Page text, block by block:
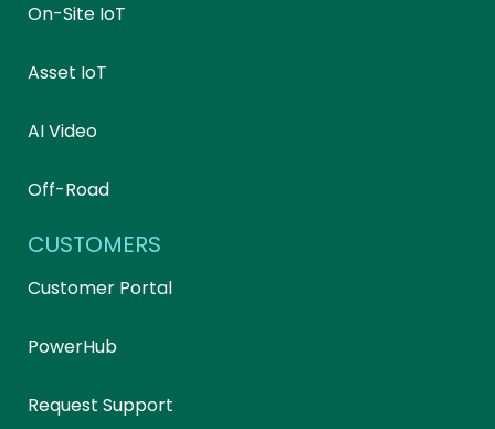
On-Site IoT
Asset IoT
AI Video
Off-Road
CUSTOMERS
Customer Portal
PowerHub
Request Support